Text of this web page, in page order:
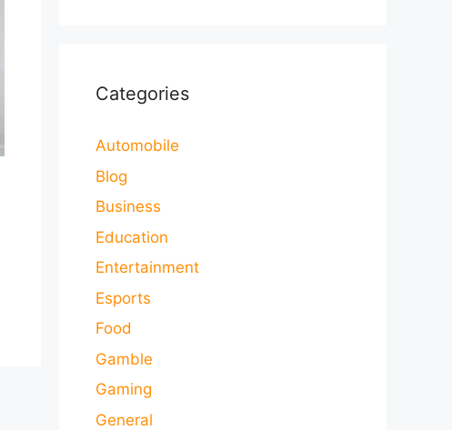
Categories
Automobile
Blog
Business
Education
Entertainment
Esports
Food
Gamble
Gaming
General